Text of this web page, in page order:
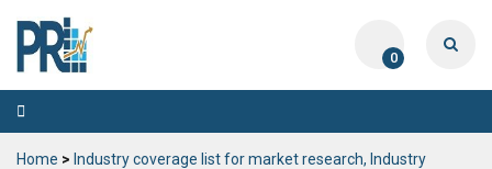
0
Toggle
navigation
Home > Industry coverage list for market research, Industry